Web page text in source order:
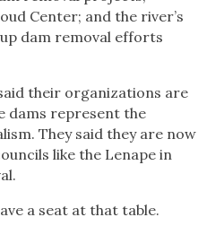
Center; and the river’s
dam removal efforts
their organizations are
dams represent the
They said they are now
like the Lenape in
a seat at that table.